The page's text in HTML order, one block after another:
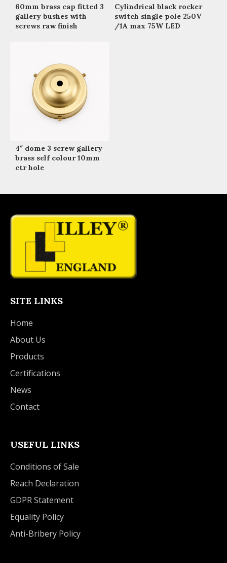
60mm brass cap fitted 3
gallery bushes with
screws raw finish
Cylindrical black rocker
switch single pole 250V
/1A max 75W LED
4″ dome 3 screw gallery
brass self colour 10mm
ctr hole
SITE LINKS
Home
About Us
Products
Certifications
News
Contact
USEFUL LINKS
Conditions of Sale
Reach Declaration
GDPR Statement
Equality Policy
Anti-Bribery Policy